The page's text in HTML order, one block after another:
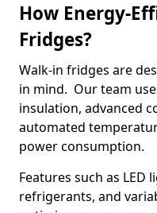
How Energy-
Fridges?
Walk-in fridges are
in mind. Our team
insulation, advanced
automated
power consumption.
Features such as LED
refrigerants, and